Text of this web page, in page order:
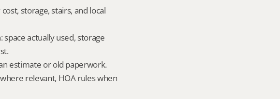
storage, stairs, and local
actually used, storage
estimate or old paperwork.
relevant, HOA rules when